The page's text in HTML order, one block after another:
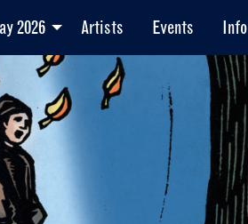
2026 Artists Events Info